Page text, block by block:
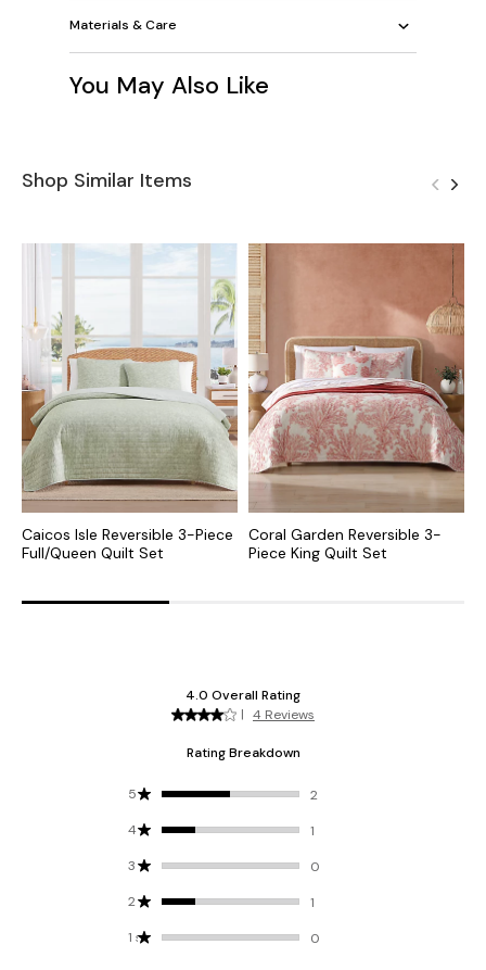
Materials & Care
You May Also Like
Shop Similar Items
Caicos Isle Reversible 3-Piece
Full/Queen Quilt Set
Coral Garden Reversible 3-
Piece King Quilt Set